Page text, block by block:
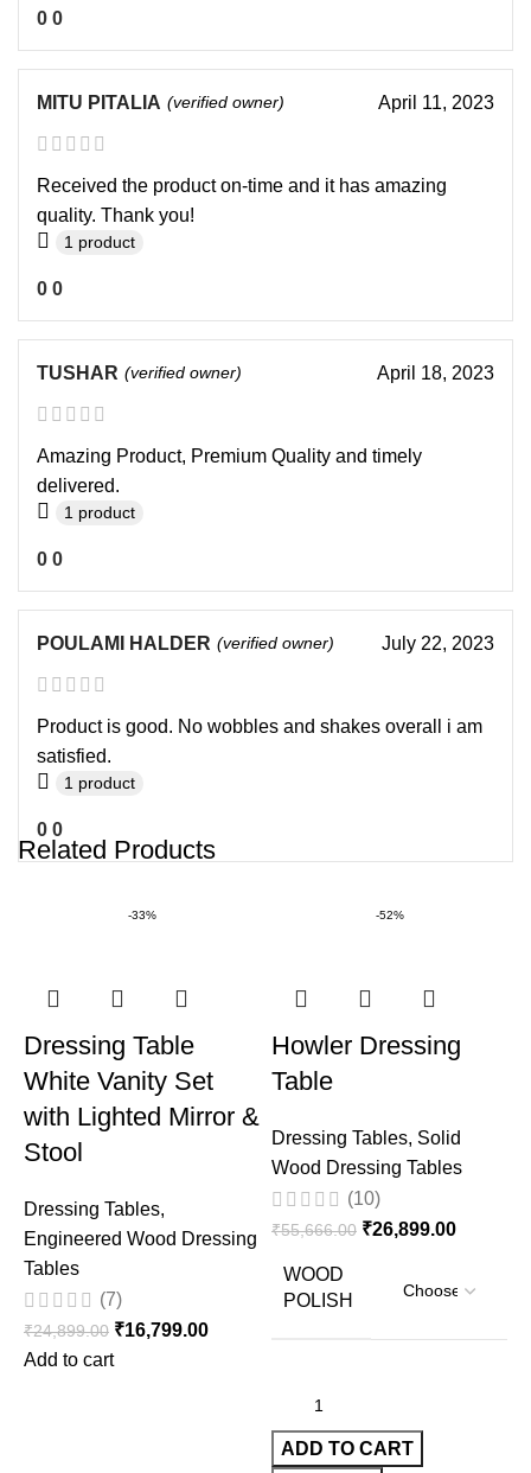
0 0
MITU PITALIA (verified owner) April 11, 2023
Received the product on-time and it has amazing
quality. Thank you!
1 product
0 0
TUSHAR (verified owner) April 18, 2023
Amazing Product, Premium Quality and timely
delivered.
1 product
0 0
POULAMI HALDER (verified owner) July 22, 2023
Product is good. No wobbles and shakes overall i am
satisfied.
1 product
0 0
Related Products
-33%
Dressing Table
White Vanity Set
with Lighted Mirror &
Stool
Dressing Tables,
Engineered Wood Dressing
Tables
(7)
₹24,899.00 ₹16,799.00
Add to cart
-52%
Howler Dressing
Table
Dressing Tables, Solid
Wood Dressing Tables
(10)
₹55,666.00 ₹26,899.00
WOOD
POLISH
ADD TO CART